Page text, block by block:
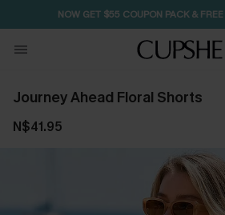
NOW GET $55 COUPON PACK &
Journey Ahead Floral Shorts
N$41.95